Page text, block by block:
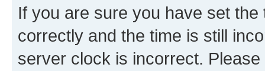
If you are sure you have set
correctly and the time is still
server clock is incorrect.